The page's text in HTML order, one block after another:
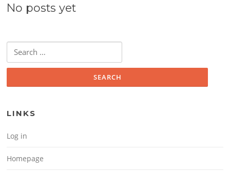
No posts yet
Search for:
LINKS
Log in
Homepage